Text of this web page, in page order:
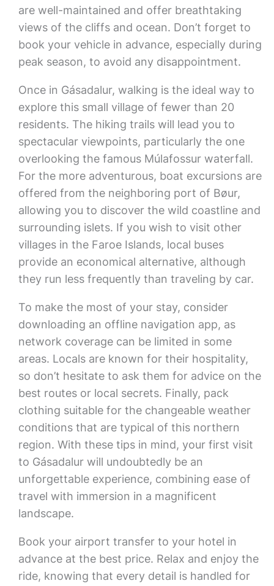
are well-maintained and offer breathtaking
views of the cliffs and ocean. Don’t forget to
book your vehicle in advance, especially during
peak season, to avoid any disappointment.
Once in Gásadalur, walking is the ideal way to
explore this small village of fewer than 20
residents. The hiking trails will lead you to
spectacular viewpoints, particularly the one
overlooking the famous Múlafossur waterfall.
For the more adventurous, boat excursions are
offered from the neighboring port of Bøur,
allowing you to discover the wild coastline and
surrounding islets. If you wish to visit other
villages in the Faroe Islands, local buses
provide an economical alternative, although
they run less frequently than traveling by car.
To make the most of your stay, consider
downloading an offline navigation app, as
network coverage can be limited in some
areas. Locals are known for their hospitality,
so don’t hesitate to ask them for advice on the
best routes or local secrets. Finally, pack
clothing suitable for the changeable weather
conditions that are typical of this northern
region. With these tips in mind, your first visit
to Gásadalur will undoubtedly be an
unforgettable experience, combining ease of
travel with immersion in a magnificent
landscape.
Book your airport transfer to your hotel in
advance at the best price. Relax and enjoy the
ride, knowing that every detail is handled for